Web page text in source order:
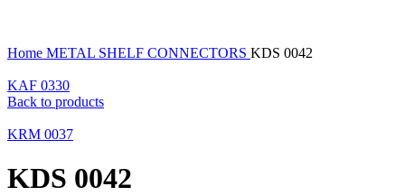
Home METAL SHELF CONNECTORS KDS 0042
KAF 0330
Back to products
KRM 0037
KDS 0042